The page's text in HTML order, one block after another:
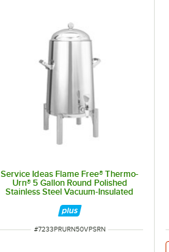
Service Ideas Flame Free® Thermo-
Urn® 5 Gallon Round Polished
Stainless Steel Vacuum-Insulated
ITEM NUMBER
#7233PRURN50VPSRN